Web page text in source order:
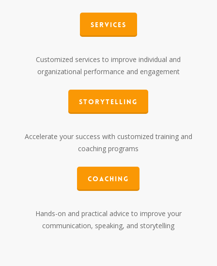
Services
Customized services to improve individual and
organizational performance and engagement
Storytelling
Accelerate your success with customized training and
coaching programs
Coaching
Hands-on and practical advice to improve your
communication, speaking, and storytelling